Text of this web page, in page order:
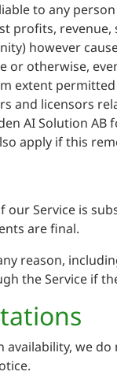
to any
profits,
however
otherwise,
extent
and licensors
AI Solution
apply if this
our Service is
are final.
reason,
the Service if
availability, we